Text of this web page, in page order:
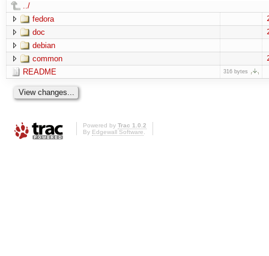
../
fedora
doc
debian
common
README 316 bytes
Powered by Trac 1.0.2
By Edgewall Software.